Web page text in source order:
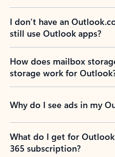
I don’t have an
still use Outlook apps?
How does mailbox
storage work for
Why do I see ads in my
What do I get for
365 subscription?